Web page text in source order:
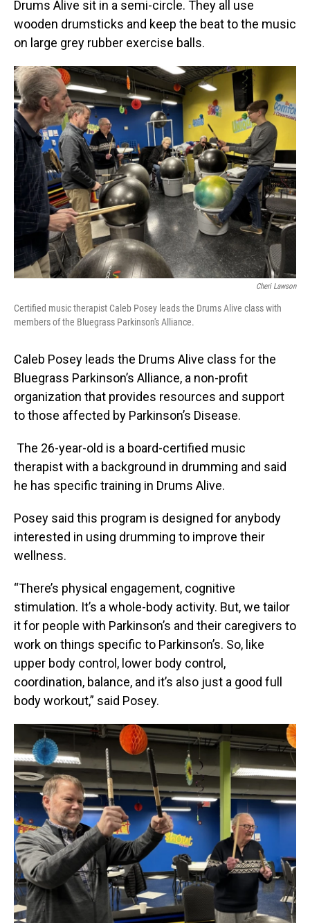
Drums Alive sit in a semi-circle. They all use
wooden drumsticks and keep the beat to the music
on large grey rubber exercise balls.
Cheri Lawson
Certified music therapist Caleb Posey leads the Drums Alive class with
members of the Bluegrass Parkinson's Alliance.
Caleb Posey leads the Drums Alive class for the
Bluegrass Parkinson’s Alliance, a non-profit
organization that provides resources and support
to those affected by Parkinson’s Disease.
The 26-year-old is a board-certified music
therapist with a background in drumming and said
he has specific training in Drums Alive.
Posey said this program is designed for anybody
interested in using drumming to improve their
wellness.
“There’s physical engagement, cognitive
stimulation. It’s a whole-body activity. But, we tailor
it for people with Parkinson’s and their caregivers to
work on things specific to Parkinson’s. So, like
upper body control, lower body control,
coordination, balance, and it’s also just a good full
body workout,” said Posey.